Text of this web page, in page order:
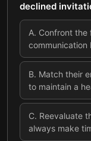
declined
A. Confront the
communication
B. Match their
to maintain a
C. Reevaluate
always make